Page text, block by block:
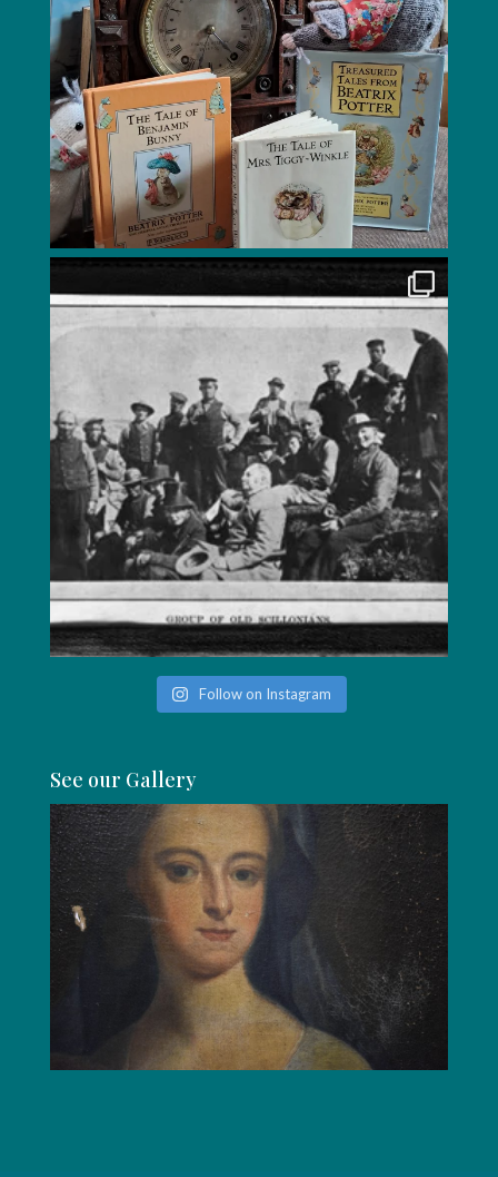
Follow on Instagram
See our Gallery